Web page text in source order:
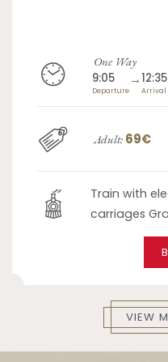
One Way
9:05
Departure
→12:35
Arrival
Adult: 69€
Train with
carriages
VIEW